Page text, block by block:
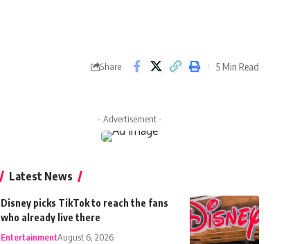
Share 5 Min Read
- Advertisement -
Latest News
Disney picks TikTok to reach the fans
who already live there
EntertainmentAugust 6, 2026